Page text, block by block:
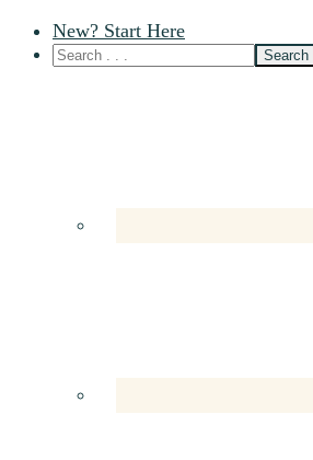
New? Start Here